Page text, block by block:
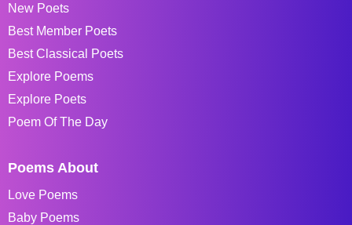
New Poets
Best Member Poets
Best Classical Poets
Explore Poems
Explore Poets
Poem Of The Day
Poems About
Love Poems
Baby Poems